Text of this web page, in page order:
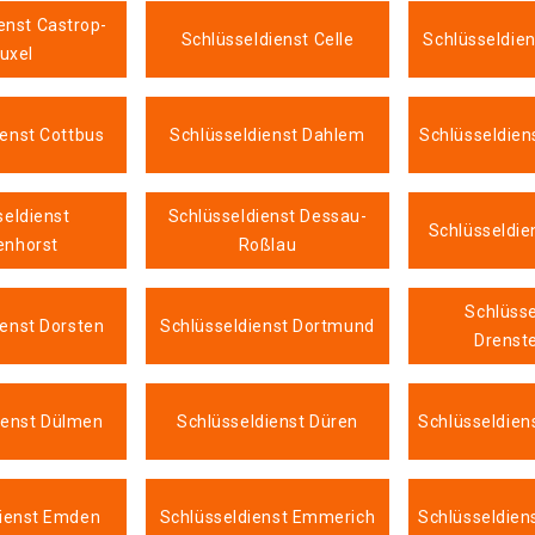
Castrop-
Schlüsseldienst Celle
Cottbus Schlüsseldienst Dahlem
Schlüsseldienst Dessau-
Roßlau
Dorsten Schlüsseldienst Dortmund
Dülmen Schlüsseldienst Düren
Emden Schlüsseldienst Emmerich